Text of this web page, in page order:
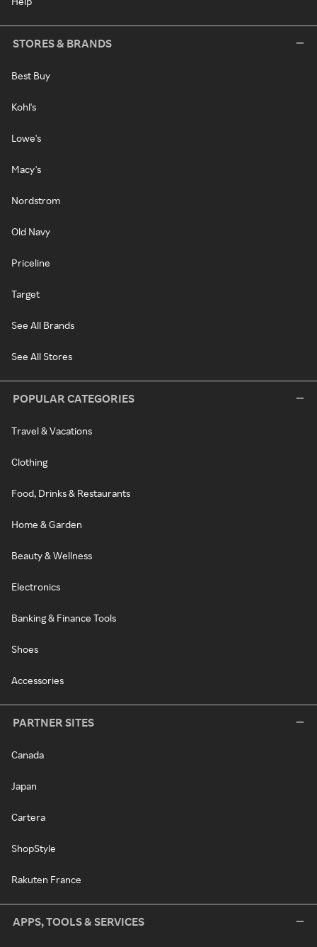
STORES & BRANDS
Best Buy
Kohl's
Lowe's
Macy's
Nordstrom
Old Navy
Priceline
Target
See All Brands
See All Stores
POPULAR CATEGORIES
Travel & Vacations
Clothing
Food, Drinks & Restaurants
Home & Garden
Beauty & Wellness
Electronics
Banking & Finance Tools
Shoes
Accessories
PARTNER SITES
Canada
Japan
Cartera
ShopStyle
Rakuten France
APPS, TOOLS & SERVICES